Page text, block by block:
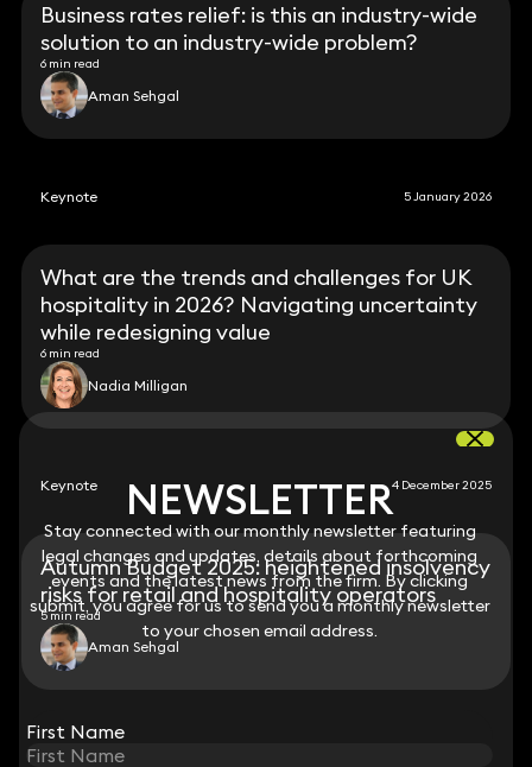
NEWSLETTER
Stay connected with our monthly newsletter featuring
legal changes and updates, details about forthcoming
events and the latest news from the firm. By clicking
submit, you agree for us to send you a monthly newsletter
to your chosen email address.
First Name
Business rates relief: is this an industry-wide
solution to an industry-wide problem?
6 min read
Aman Sehgal
Keynote 5 January 2026
What are the trends and challenges for UK
hospitality in 2026? Navigating uncertainty
while redesigning value
6 min read
Nadia Milligan
Keynote 4 December 2025
Autumn Budget 2025: heightened insolvency
risks for retail and hospitality operators
5 min read
Aman Sehgal
NEWSLETTER
Stay connected with our monthly newsletter featuring
legal changes and updates, details about forthcoming
events and the latest news from the firm. By clicking
submit, you agree for us to send you a monthly newsletter
to your chosen email address.
First Name